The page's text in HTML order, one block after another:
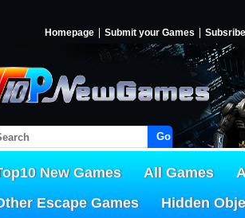
Homepage Submit your Games Subsribe
Go!
New Games All Games
Escape Games
Hidden